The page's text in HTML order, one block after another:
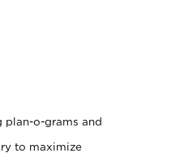
o-grams and
to maximize